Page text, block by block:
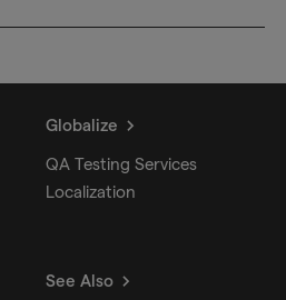
Globalize
QA Testing Services
Localization
See Also